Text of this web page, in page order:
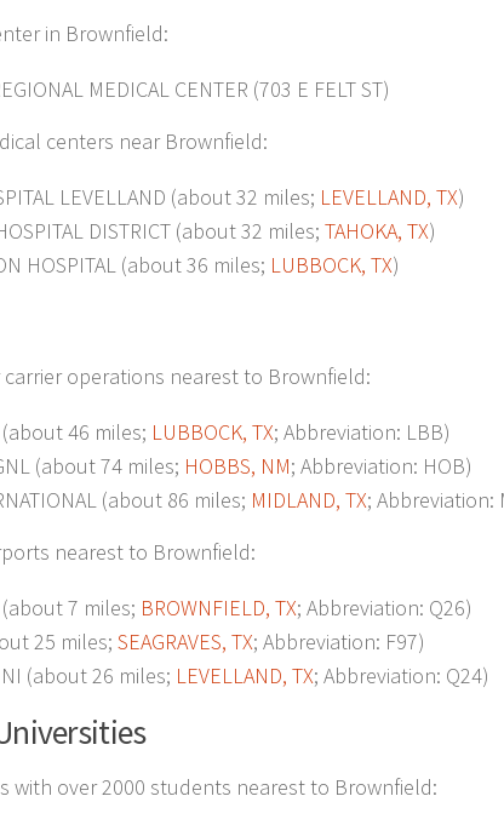
in Brownfield:
MEDICAL CENTER (703 E FELT ST)
centers near Brownfield:
LEVELLAND (about 32 miles; LEVELLAND, TX)
DISTRICT (about 32 miles; TAHOKA, TX)
HOSPITAL (about 36 miles; LUBBOCK, TX)
operations nearest to Brownfield:
46 miles; LUBBOCK, TX; Abbreviation: LBB)
(about 74 miles; HOBBS, NM; Abbreviation: HOB)
(about 86 miles; MIDLAND, TX; Abbreviation:
nearest to Brownfield:
(about 7 miles; BROWNFIELD, TX; Abbreviation: Q26)
25 miles; SEAGRAVES, TX; Abbreviation: F97)
(about 26 miles; LEVELLAND, TX; Abbreviation: Q24)
with over 2000 students nearest to Brownfield: